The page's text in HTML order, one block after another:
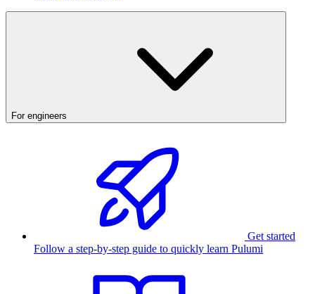
For engineers
Get started
Follow a step-by-step guide to quickly learn Pulumi